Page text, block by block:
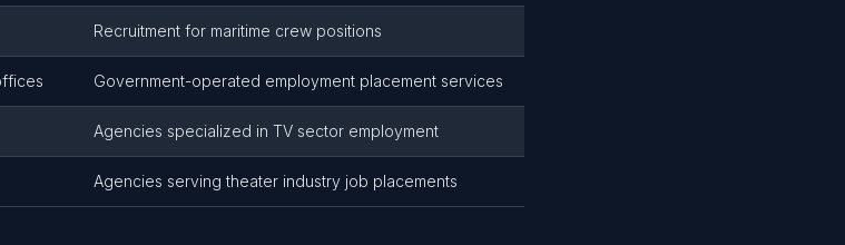
Recruitment for maritime crew positions
Government-operated employment placement services
Agencies specialized in TV sector employment
Agencies serving theater industry job placements